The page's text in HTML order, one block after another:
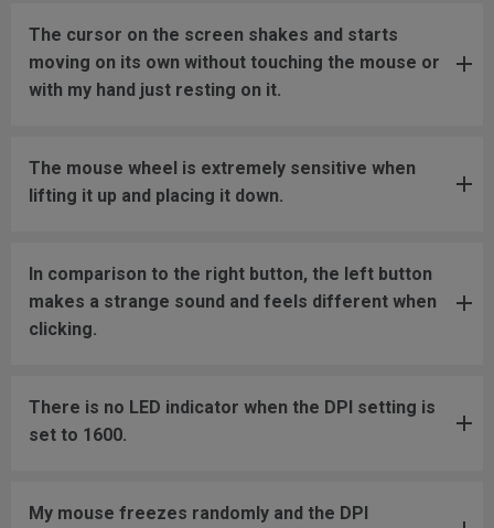
The cursor on the screen shakes and starts
moving on its own without touching the mouse or
with my hand just resting on it.
The mouse wheel is extremely sensitive when
lifting it up and placing it down.
In comparison to the right button, the left button
makes a strange sound and feels different when
clicking.
There is no LED indicator when the DPI setting is
set to 1600.
My mouse freezes randomly and the DPI